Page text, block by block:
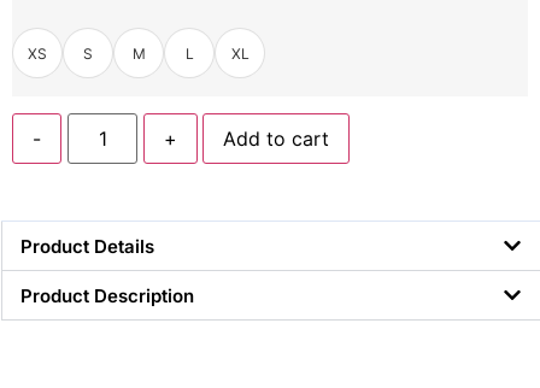
XS S M L XL
- + Add to cart
Product Details
Product Description